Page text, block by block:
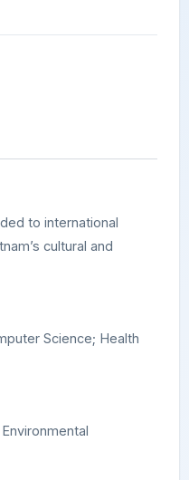
to international
cultural and
Science; Health